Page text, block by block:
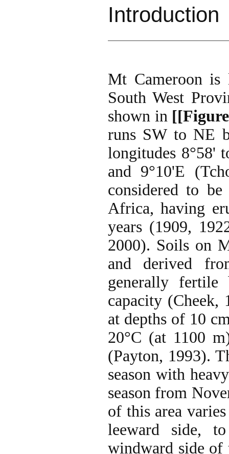
Introduction
Mt Cameroon
South West
shown in
runs SW to NE
longitudes 8°58'
and 9°10'E
considered to
Africa, having
years (1909,
2000). Soils on
and derived
generally fertile
capacity (Cheek,
at depths of 10
20°C (at 1100
(Payton, 1993).
season with
season from
of this area
leeward side,
windward side of